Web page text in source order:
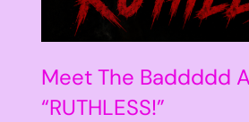
Meet The Baddddd
“RUTHLESS!”